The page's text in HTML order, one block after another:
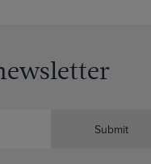
Submit